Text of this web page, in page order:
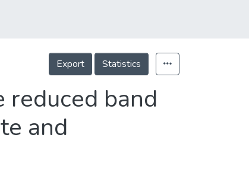
Export Statistics
reduced band
and